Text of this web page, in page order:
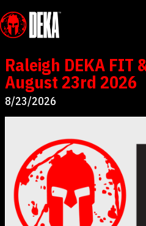
Raleigh DEKA FIT
August 23rd 2026
8/23/2026